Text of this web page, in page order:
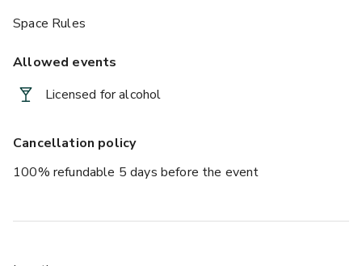
Space Rules
Allowed events
Licensed for alcohol
Cancellation policy
100% refundable 5 days before the event